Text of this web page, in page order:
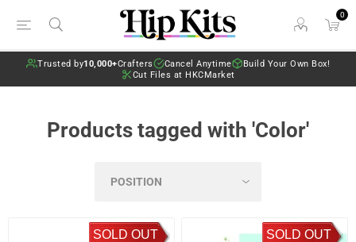
0
Trusted by10,000+Crafters Cancel Anytime
Build Your Own Box!
Cut Files at HKCMarket
Products tagged with 'Color'
SOLD OUT SOLD OUT